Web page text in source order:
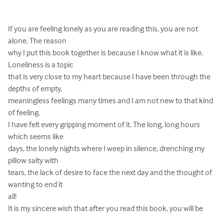
If you are feeling lonely as you are reading this, you are not
alone. The reason
why I put this book together is because I know what it is like.
Loneliness is a topic
that is very close to my heart because I have been through the
depths of empty,
meaningless feelings many times and I am not new to that kind
of feeling.
I have felt every gripping moment of it. The long, long hours
which seems like
days, the lonely nights where I weep in silence, drenching my
pillow salty with
tears, the lack of desire to face the next day and the thought of
wanting to end it
all!
It is my sincere wish that after you read this book, you will be